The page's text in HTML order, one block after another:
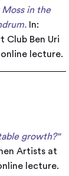
in the
In:
Club Ben Uri
lecture.
growth?"
Artists at
lecture.